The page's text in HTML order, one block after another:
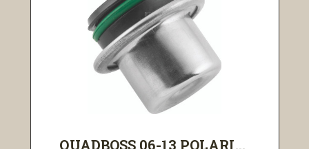
QUADBOSS 06-13 POLARI...